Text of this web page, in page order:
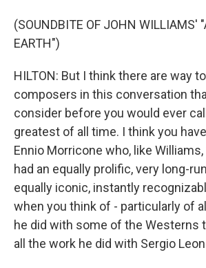
(SOUNDBITE OF JOHN WILLIAMS'
EARTH")
HILTON: But I think there are way
composers in this conversation
consider before you would ever
greatest of all time. I think you
Ennio Morricone who, like
had an equally prolific, very long-
equally iconic, instantly
when you think of - particularly of
he did with some of the Westerns
all the work he did with Sergio